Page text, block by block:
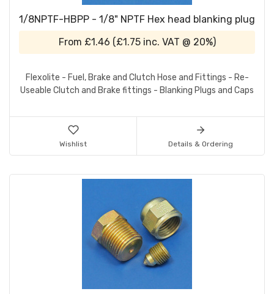
1/8NPTF-HBPP - 1/8" NPTF Hex head blanking plug
From £1.46 (£1.75inc. VAT @ 20%)
Flexolite - Fuel, Brake and Clutch Hose and Fittings - Re-
Useable Clutch and Brake fittings - Blanking Plugs and Caps
Wishlist Details & Ordering